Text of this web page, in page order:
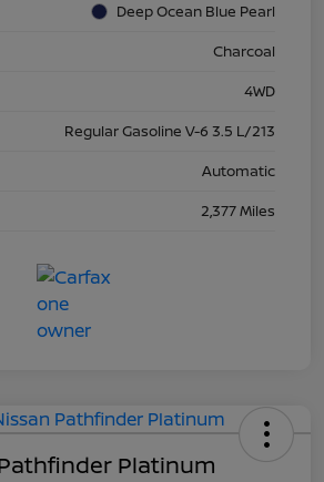
Deep Ocean Blue Pearl
Charcoal
4WD
Regular Gasoline V-6 3.5 L/213
Automatic
2,377 Miles
Platinum